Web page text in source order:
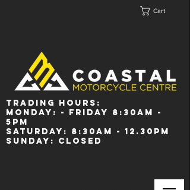
Cart
Trading Hours:
Monday: - Friday 8:30am -
5pm
Saturday: 8:30am - 12.30pm
Sunday: Closed